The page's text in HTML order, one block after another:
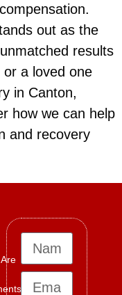
out as the
results
a loved one
in Canton,
how we can help
and recovery